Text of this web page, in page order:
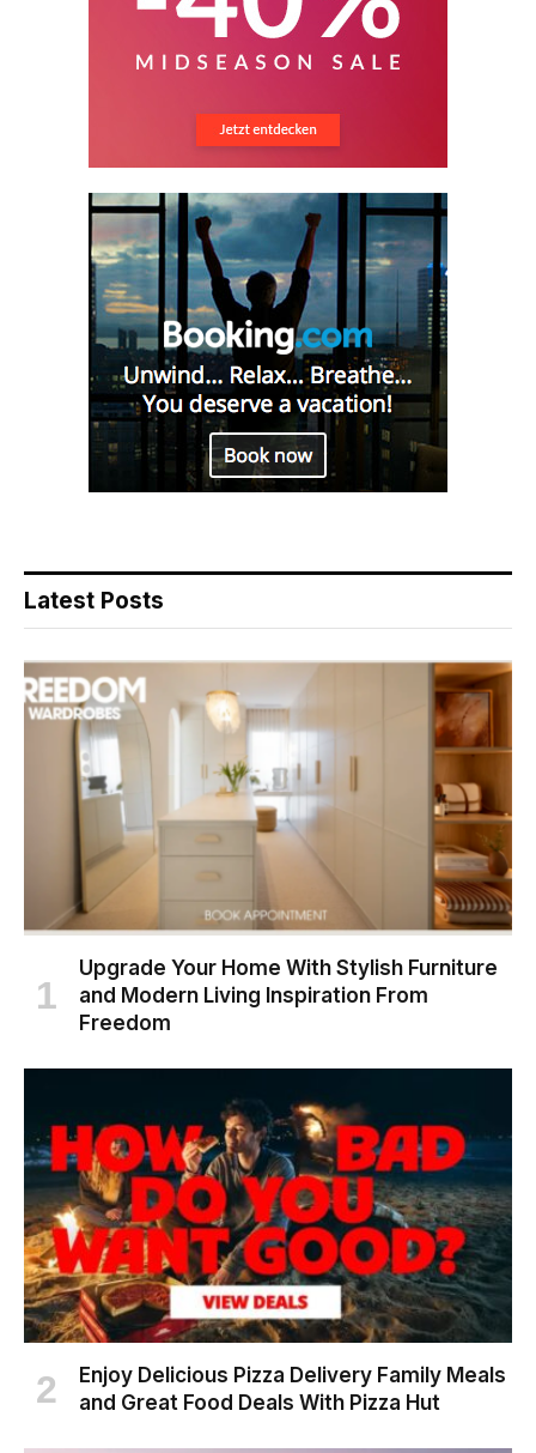
Latest Posts
Upgrade Your Home With Stylish Furniture
and Modern Living Inspiration From
Freedom
Enjoy Delicious Pizza Delivery Family Meals
and Great Food Deals With Pizza Hut